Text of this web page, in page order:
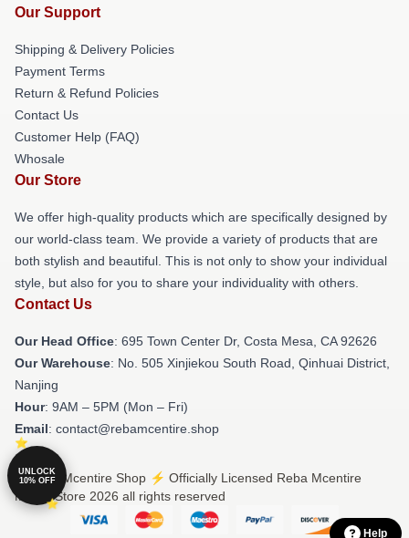
Our Support
Shipping & Delivery Policies
Payment Terms
Return & Refund Policies
Contact Us
Customer Help (FAQ)
Whosale
Our Store
We offer high-quality products which are specifically designed by
our world-class team. We provide a variety of products that are
both stylish and beautiful. This is not only to show your individual
style, but also for you to share your individuality with others.
Contact Us
Our Head Office: 695 Town Center Dr, Costa Mesa, CA 92626
Our Warehouse: No. 505 Xinjiekou South Road, Qinhuai District,
Nanjing
Hour: 9AM – 5PM (Mon – Fri)
Email: contact@rebamcentire.shop
© Reba Mcentire Shop ⚡️ Officially Licensed Reba Mcentire
Merch Store 2026 all rights reserved
Help
UNLOCK
10% OFF